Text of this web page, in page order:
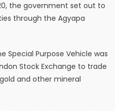
the government set out to
through the Agyapa
Special Purpose Vehicle was
Stock Exchange to trade
and other mineral